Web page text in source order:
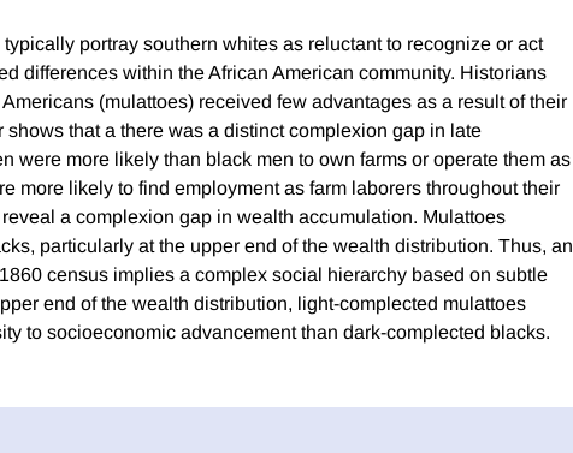
portray southern whites as reluctant to recognize or act
differences within the African American community. Historians
(mulattoes) received few advantages as a result of their
that a there was a distinct complexion gap in late
were more likely than black men to own farms or operate them as
more likely to find employment as farm laborers throughout their
a complexion gap in wealth accumulation. Mulattoes
particularly at the upper end of the wealth distribution. Thus, an
census implies a complex social hierarchy based on subtle
end of the wealth distribution, light-complected mulattoes
to socioeconomic advancement than dark-complected blacks.